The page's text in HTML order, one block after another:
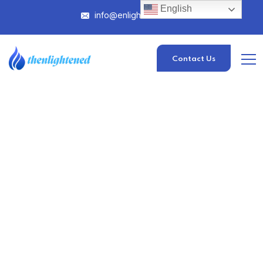
info@enlightened.com
Contact Us
English